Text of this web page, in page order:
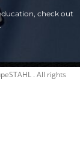
check out
. All rights